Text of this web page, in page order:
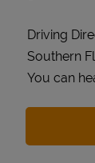
Driving
Southern
You can